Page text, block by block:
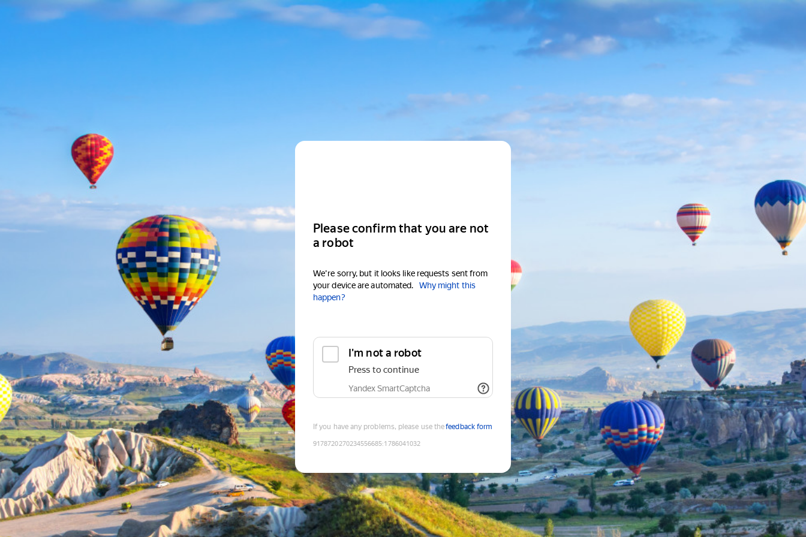
Please confirm that you are not
a robot
We're sorry, but it looks like requests sent from
your device are automated.
Why might this
happen?
I'm not a robot
Press to continue
Yandex SmartCaptcha
If you have any problems, please use thefeedback form
9178720270234556685:1786041032